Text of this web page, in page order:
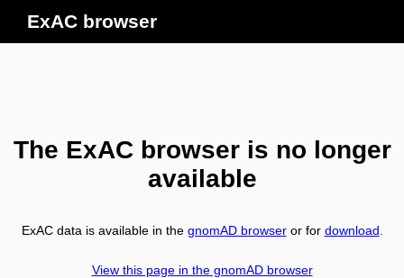
ExAC browser
The ExAC browser is no longer
available
ExAC data is available in the gnomAD browseror for download
View this page in the gnomAD browser